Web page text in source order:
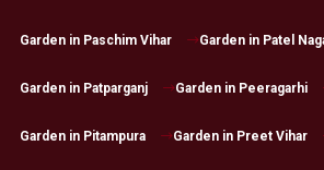
Garden in Paschim Vihar Garden in Patel
Garden in Patparganj Garden in Peeragarhi
Garden in Pitampura Garden in Preet Vihar